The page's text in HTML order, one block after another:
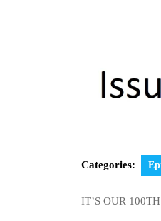
Categories:
IT’S OUR